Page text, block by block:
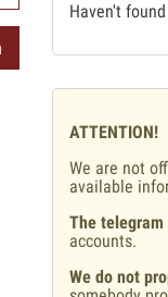
Haven't
ATTENTION!
We are not
available
The
accounts.
We do not